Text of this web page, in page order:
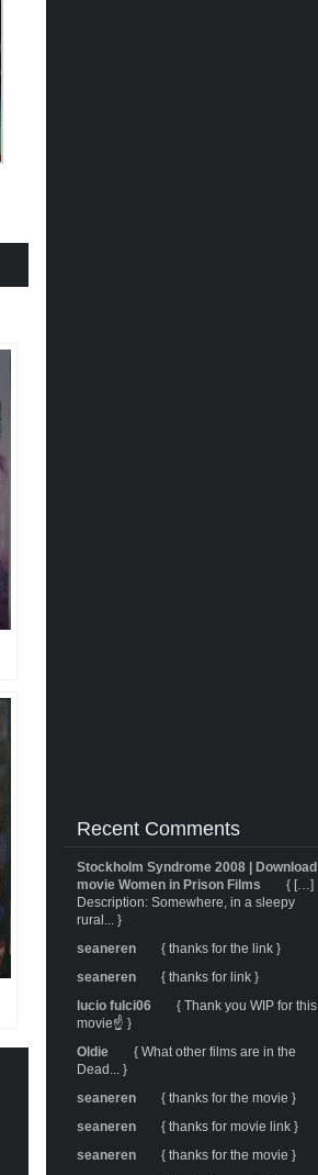
Recent Comments
Stockholm Syndrome 2008 | Download
movie Women in Prison Films
{ […]
Description: Somewhere, in a sleepy
rural... }
seaneren
{ thanks for the link }
seaneren
{ thanks for link }
lucio fulci06
{ Thank you WIP for this
movie☝️ }
Oldie
{ What other films are in the
Dead... }
seaneren
{ thanks for the movie }
seaneren
{ thanks for movie link }
seaneren
{ thanks for the movie }